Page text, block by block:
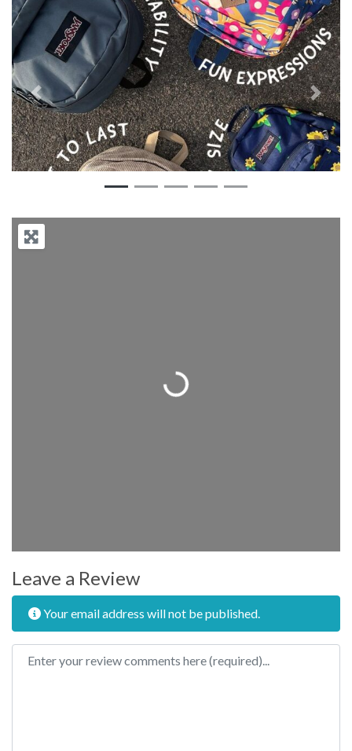
Previous Next
Loading...
Leave a Review
Your email address will not be published.
Review text